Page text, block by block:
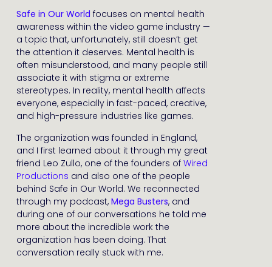
Safe in Our World focuses on mental health
awareness within the video game industry —
a topic that, unfortunately, still doesn’t get
the attention it deserves. Mental health is
often misunderstood, and many people still
associate it with stigma or extreme
stereotypes. In reality, mental health affects
everyone, especially in fast-paced, creative,
and high-pressure industries like games.
The organization was founded in England,
and I first learned about it through my great
friend Leo Zullo, one of the founders of Wired
Productions and also one of the people
behind Safe in Our World. We reconnected
through my podcast, Mega Busters, and
during one of our conversations he told me
more about the incredible work the
organization has been doing. That
conversation really stuck with me.